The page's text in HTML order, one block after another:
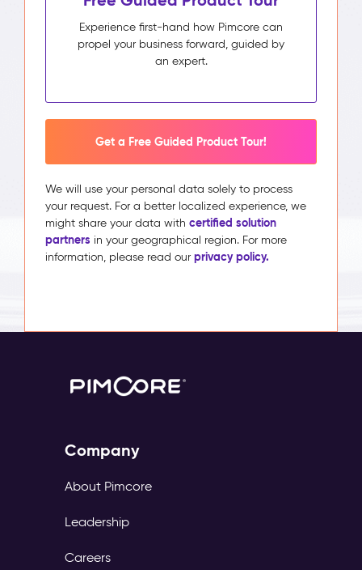
Experience first-hand how Pimcore can
propel your business forward, guided by
an expert.
Get a Free Guided Product Tour!
We will use your personal data solely to process
your request. For a better localized experience, we
might share your data with certified solution
partners in your geographical region. For more
information, please read our privacy policy.
Company
About Pimcore
Leadership
Careers